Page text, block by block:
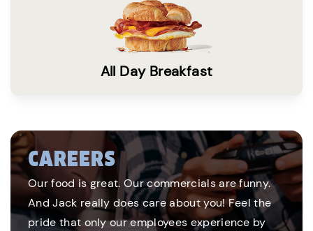
All Day Breakfast
CAREERS
Our food is great. Our commercials are funny.
And Jack really does care about you! Feel the
pride that only our employees experience by